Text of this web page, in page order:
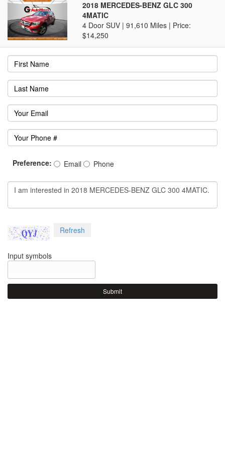
2018 MERCEDES-BENZ GLC 300
4MATIC
4 Door SUV | 91,610 Miles | Price:
$14,250
Preference: Email Phone
Refresh
Input symbols
Submit